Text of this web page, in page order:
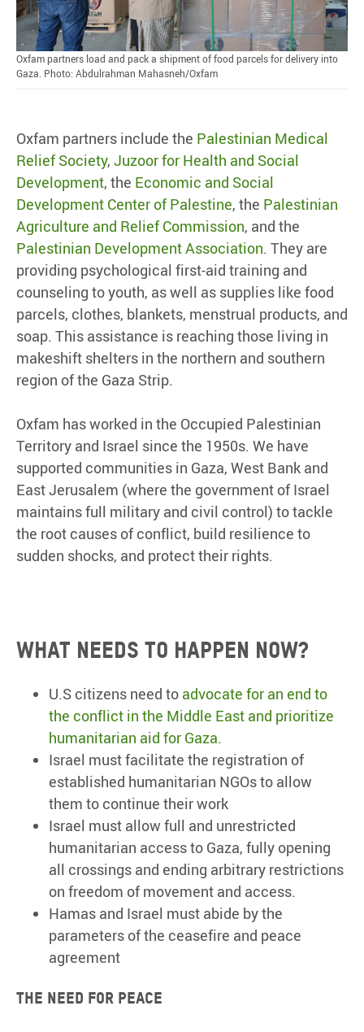
Oxfam partners load and pack a shipment of food parcels for delivery into
Gaza. Photo: Abdulrahman Mahasneh/Oxfam
Oxfam partners include the Palestinian Medical
Relief Society, Juzoor for Health and Social
Development, the Economic and Social
Development Center of Palestine, the Palestinian
Agriculture and Relief Commission, and the
Palestinian Development Association. They are
providing psychological first-aid training and
counseling to youth, as well as supplies like food
parcels, clothes, blankets, menstrual products, and
soap. This assistance is reaching those living in
makeshift shelters in the northern and southern
region of the Gaza Strip.
Oxfam has worked in the Occupied Palestinian
Territory and Israel since the 1950s. We have
supported communities in Gaza, West Bank and
East Jerusalem (where the government of Israel
maintains full military and civil control) to tackle
the root causes of conflict, build resilience to
sudden shocks, and protect their rights.
What needs to happen now?
U.S citizens need to advocate for an end to
the conflict in the Middle East and prioritize
humanitarian aid for Gaza.
Israel must facilitate the registration of
established humanitarian NGOs to allow
them to continue their work
Israel must allow full and unrestricted
humanitarian access to Gaza, fully opening
all crossings and ending arbitrary restrictions
on freedom of movement and access.
Hamas and Israel must abide by the
parameters of the ceasefire and peace
agreement
The need for peace